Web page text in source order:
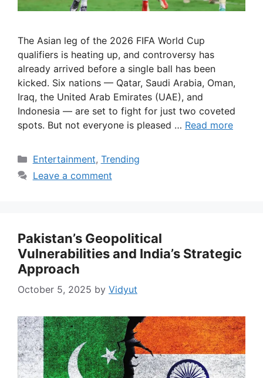
The Asian leg of the 2026 FIFA World Cup
qualifiers is heating up, and controversy has
already arrived before a single ball has been
kicked. Six nations — Qatar, Saudi Arabia, Oman,
Iraq, the United Arab Emirates (UAE), and
Indonesia — are set to fight for just two coveted
spots. But not everyone is pleased … Read more
Categories
Entertainment, Trending
Leave a comment
Pakistan’s Geopolitical
Vulnerabilities and India’s Strategic
Approach
October 5, 2025 by Vidyut